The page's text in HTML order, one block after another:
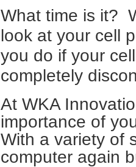
What time is it?
look at your cell
you do if your
completely
At WKA
importance of
With a variety of
computer again